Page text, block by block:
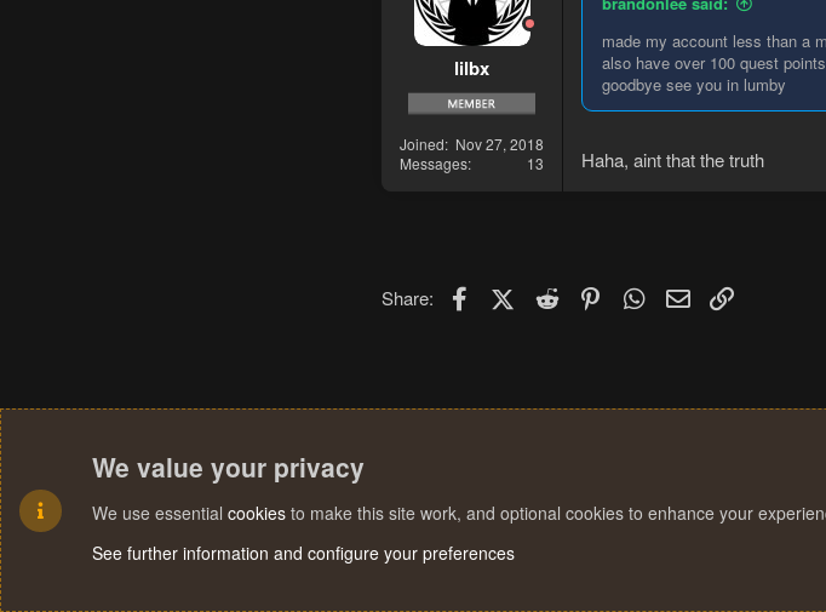
s
lilbx
Joined
Nov 27, 2018
Messages
13
made my account less than a
also have over 100 quest
goodbye see you in lumby
Haha, aint that the truth
Share: FacebookX (Twitter)
Reddit PinterestWhatsApp
Email
We value your privacy
We use essential cookies to make this site work, and optional cookies to enhance your
See further information and configure your preferences